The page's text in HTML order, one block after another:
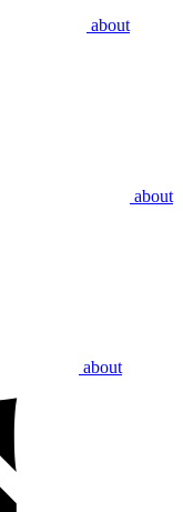
about
about
about